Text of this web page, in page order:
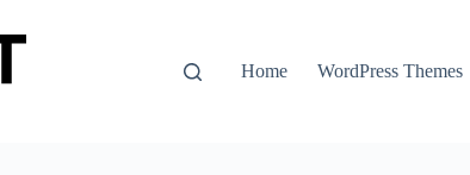
Home
WordPress Themes